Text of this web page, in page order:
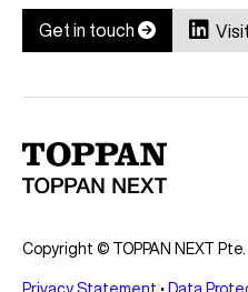
Get in touch  
Copyright © TOPPAN NEXT
Privacy Statement • Data